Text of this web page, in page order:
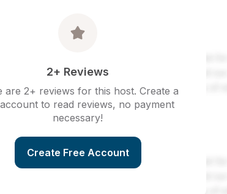
2+ Reviews
are 2+ reviews for this host. Create a
to read reviews, no payment
necessary!
Create Free Account